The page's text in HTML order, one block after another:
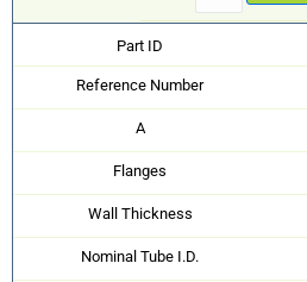
Part ID
Reference Number
A
Flanges
Wall Thickness
Nominal Tube I.D.